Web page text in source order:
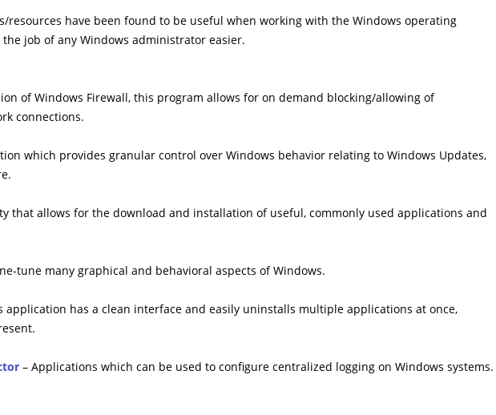
resources have been found to be useful when working with the Windows operating
job of any Windows administrator easier.
of Windows Firewall, this program allows for on demand blocking/allowing of
connections.
which provides granular control over Windows behavior relating to Windows Updates,
that allows for the download and installation of useful, commonly used applications and
tune many graphical and behavioral aspects of Windows.
application has a clean interface and easily uninstalls multiple applications at once,
– Applications which can be used to configure centralized logging on Windows systems.